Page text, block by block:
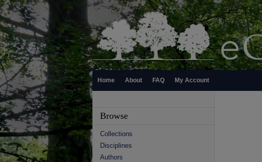
Home About FAQ My Account
Browse
Collections
Disciplines
Authors